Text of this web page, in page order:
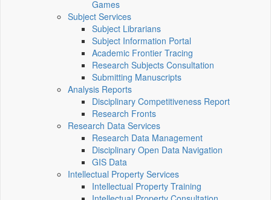
Games
Subject Services
Subject Librarians
Subject Information Portal
Academic Frontier Tracing
Research Subjects Consultation
Submitting Manuscripts
Analysis Reports
Disciplinary Competitiveness Report
Research Fronts
Research Data Services
Research Data Management
Disciplinary Open Data Navigation
GIS Data
Intellectual Property Services
Intellectual Property Training